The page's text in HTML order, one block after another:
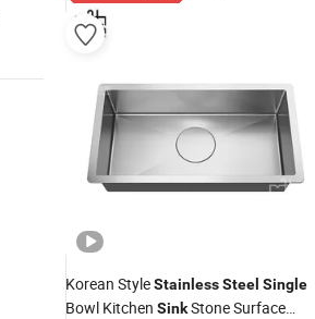
Korean StyleStainlessSteel Single
Bowl Kitchen SinkStone Surface